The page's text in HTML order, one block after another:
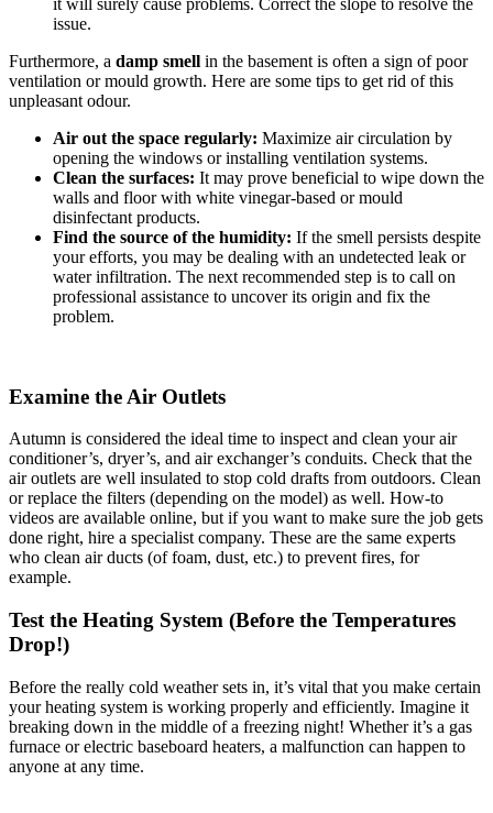
it will surely cause problems. Correct the slope to resolve the
issue.
Furthermore, a damp smell in the basement is often a sign of poor
ventilation or mould growth. Here are some tips to get rid of this
unpleasant odour.
Air out the space regularly: Maximize air circulation by
opening the windows or installing ventilation systems.
Clean the surfaces: It may prove beneficial to wipe down the
walls and floor with white vinegar-based or mould
disinfectant products.
Find the source of the humidity: If the smell persists despite
your efforts, you may be dealing with an undetected leak or
water infiltration. The next recommended step is to call on
professional assistance to uncover its origin and fix the
problem.
Examine the Air Outlets
Autumn is considered the ideal time to inspect and clean your air
conditioner’s, dryer’s, and air exchanger’s conduits. Check that the
air outlets are well insulated to stop cold drafts from outdoors. Clean
or replace the filters (depending on the model) as well. How-to
videos are available online, but if you want to make sure the job gets
done right, hire a specialist company. These are the same experts
who clean air ducts (of foam, dust, etc.) to prevent fires, for
example.
Test the Heating System (Before the Temperatures
Drop!)
Before the really cold weather sets in, it’s vital that you make certain
your heating system is working properly and efficiently. Imagine it
breaking down in the middle of a freezing night! Whether it’s a gas
furnace or electric baseboard heaters, a malfunction can happen to
anyone at any time.